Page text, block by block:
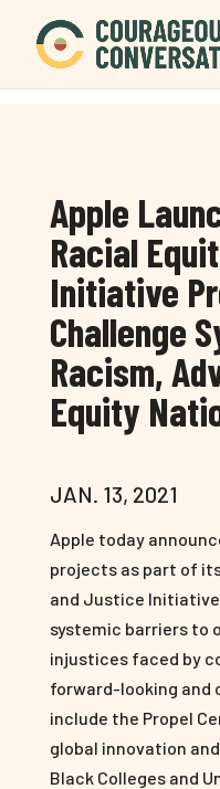
Apple
Racial
Initiative
Challenge
Racism,
Equity
JAN. 13, 2021
Apple today
projects as part of
and Justice
systemic barriers to
injustices faced by
forward-looking and
include the Propel
global innovation
Black Colleges and